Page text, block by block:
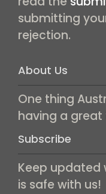
submitting
rejection.
About Us
One thing
having a
Subscribe
Keep updated
is safe with us!